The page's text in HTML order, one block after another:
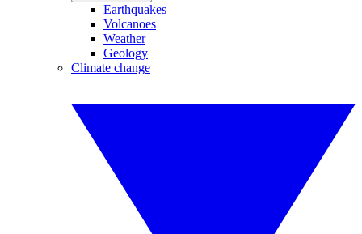
Earthquakes
Volcanoes
Weather
Geology
Climate change